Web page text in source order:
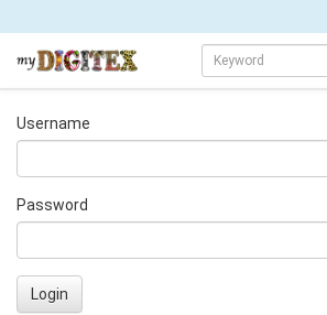
Username
Password
Login